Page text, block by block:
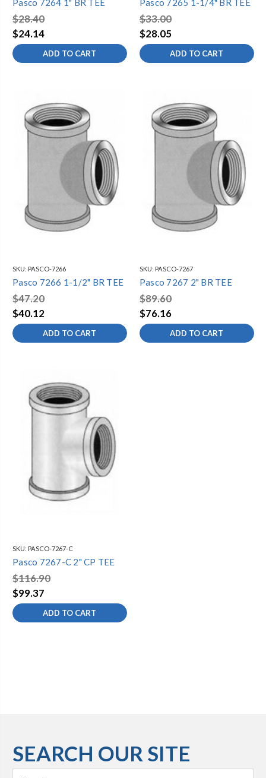
$28.40
$24.14
ADD TO CART
$33.00
$28.05
ADD TO CART
SKU: PASCO-7266
Pasco 7266 1-1/2" BR TEE
$47.20
$40.12
ADD TO CART
SKU: PASCO-7267
Pasco 7267 2" BR TEE
$89.60
$76.16
ADD TO CART
SKU: PASCO-7267-C
Pasco 7267-C 2" CP TEE
$116.90
$99.37
ADD TO CART
SEARCH OUR SITE